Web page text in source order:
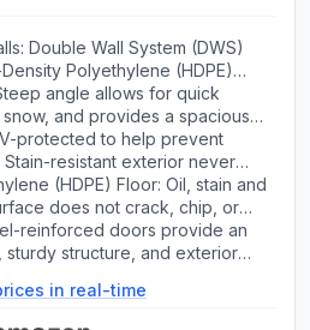
Double Wall System (DWS)
Polyethylene (HDPE)
metal wall supports for added
angle allows for quick
and provides a spacious
duty steel trusses
Extra-wide roof skylight
illumination.
protected to help prevent
resistant exterior never
Vents: Provide airflow and
(HDPE) Floor: Oil, stain and
does not crack, chip, or
adjustable shelf adds
reinforced doors provide an
structure, and exterior
Fastened Assembly with
in real-time